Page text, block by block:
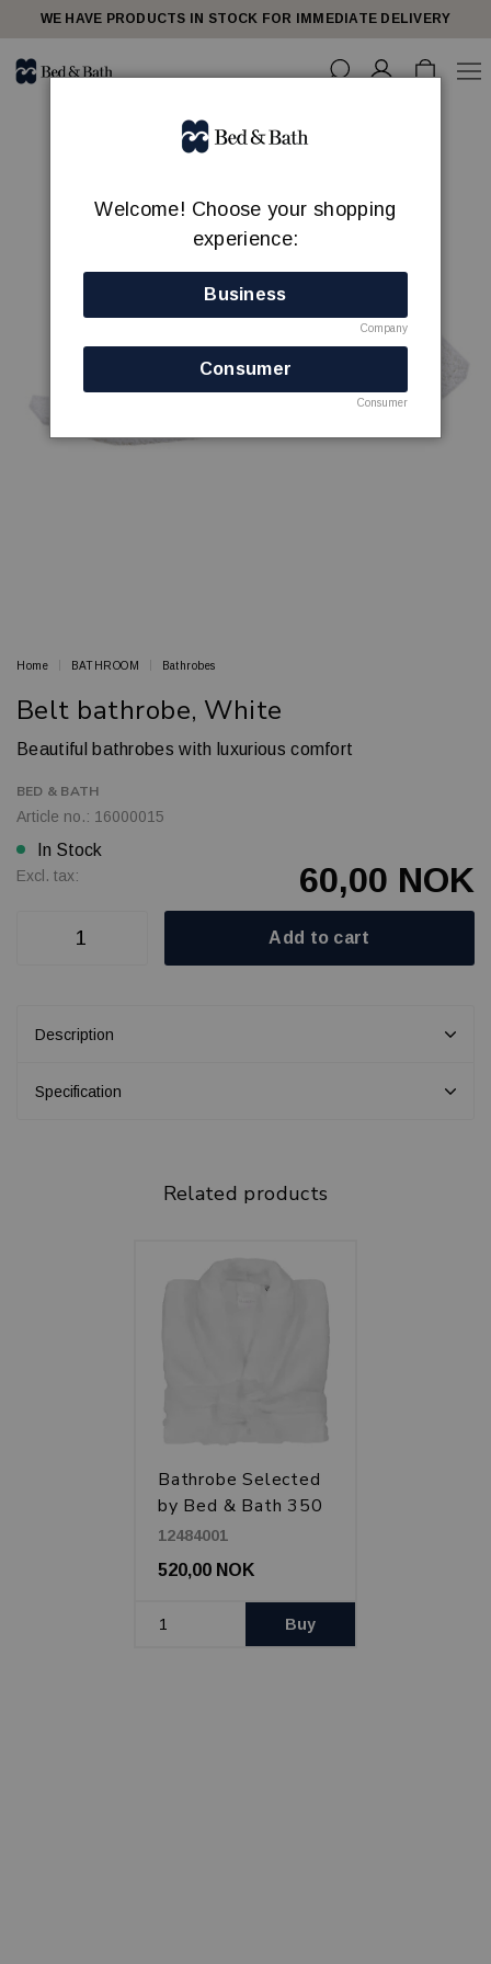
WE HAVE PRODUCTS IN STOCK FOR IMMEDIATE DELIVERY
Home BATHROOM Bathrobes
Belt bathrobe, White
Beautiful bathrobes with luxurious comfort
BED & BATH
Article no.: 16000015
In Stock
Excl. tax: 60,00 NOK
Add to cart
Description
Specification
Related products
Bathrobe Selected
by Bed & Bath 350
g, White
12484001
520,00 NOK
Buy
Welcome! Choose your shopping
experience:
Business
Company
Consumer
Consumer